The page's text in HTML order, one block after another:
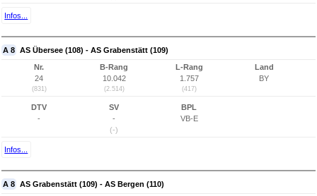
Infos...
A 8 AS Übersee (108) - AS Grabenstätt (109)
Nr.
24
(831)
B-Rang
10.042
(2.514)
L-Rang
1.757
(417)
Land
BY
DTV
-
SV
-
(-)
BPL
VB-E
Infos...
A 8 AS Grabenstätt (109) - AS Bergen (110)